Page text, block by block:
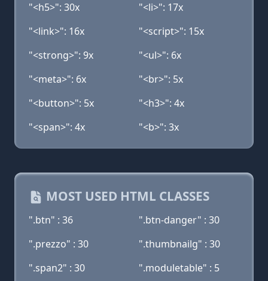
"<h5>": 30x
"<li>": 17x
"<link>": 16x
"<script>": 15x
"<strong>": 9x
"<ul>": 6x
"<meta>": 6x
"<br>": 5x
"<button>": 5x
"<h3>": 4x
"<span>": 4x
"<b>": 3x
MOST USED HTML CLASSES
".btn" : 36
".btn-danger" : 30
".prezzo" : 30
".thumbnailg" : 30
".span2" : 30
".moduletable" : 5